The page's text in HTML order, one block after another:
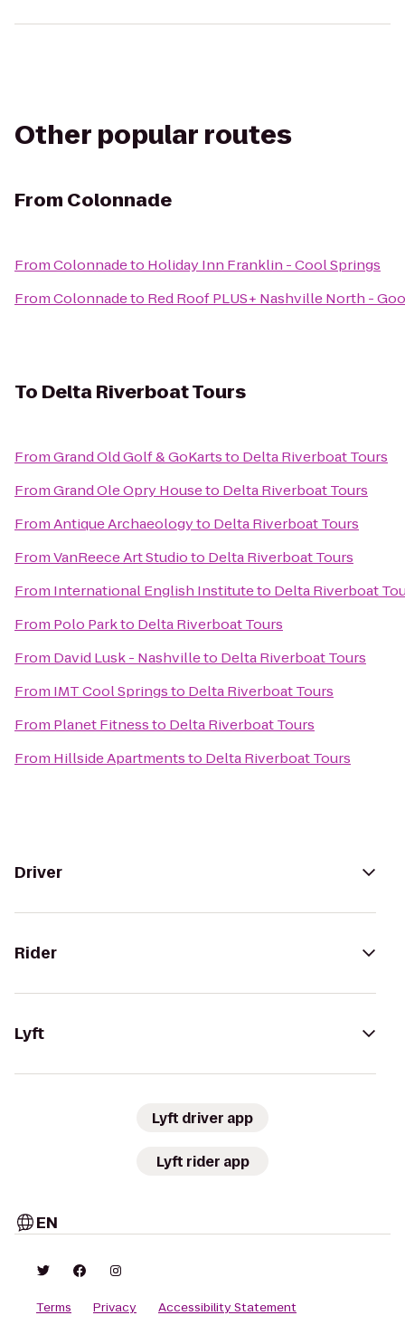
Other popular routes
From Colonnade
FromColonnadeto Holiday Inn Franklin - Cool Springs
FromColonnadeto Red Roof PLUS+ Nashville North -
To Delta Riverboat Tours
FromGrand Old Golf & GoKartsto Delta Riverboat Tours
FromGrand Ole Opry Houseto Delta Riverboat Tours
FromAntique Archaeologyto Delta Riverboat Tours
FromVanReece Art Studioto Delta Riverboat Tours
From International English Instituteto Delta Riverboat
From Polo Parkto Delta Riverboat Tours
From David Lusk - Nashvilleto Delta Riverboat Tours
From IMT Cool Springsto Delta Riverboat Tours
From Planet Fitnessto Delta Riverboat Tours
From Hillside Apartmentsto Delta Riverboat Tours
Driver
Rider
Lyft
Lyft driver app
Lyft rider app
EN
Terms Privacy Accessibility Statement